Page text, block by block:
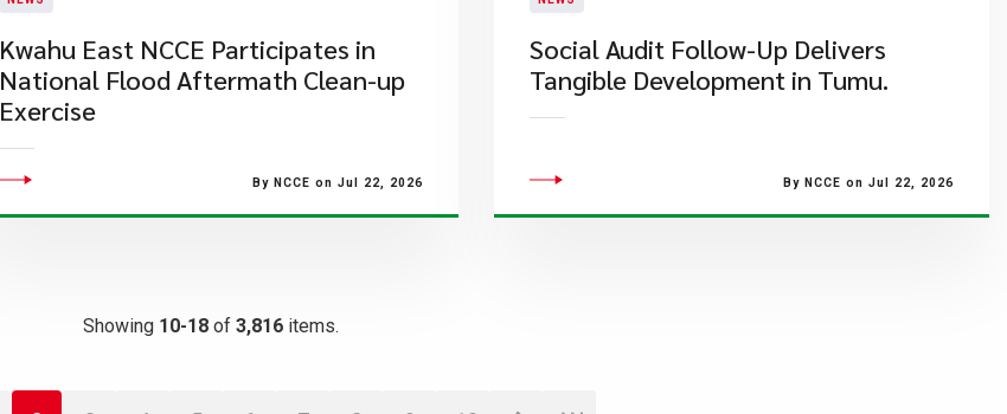
Kwahu East NCCE Participates in
National Flood Aftermath Clean-up
Exercise
By NCCE on Jul 22, 2026
Social Audit Follow-Up Delivers
Tangible Development in Tumu.
By NCCE on Jul 22, 2026
Showing 10-18 of 3,816 items.